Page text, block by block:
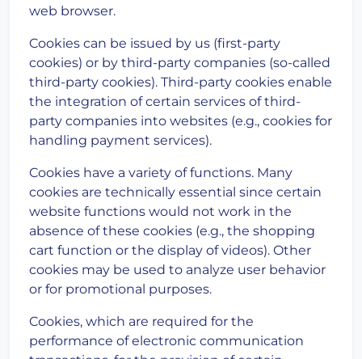
web browser.
Cookies can be issued by us (first-party
cookies) or by third-party companies (so-called
third-party cookies). Third-party cookies enable
the integration of certain services of third-
party companies into websites (e.g., cookies for
handling payment services).
Cookies have a variety of functions. Many
cookies are technically essential since certain
website functions would not work in the
absence of these cookies (e.g., the shopping
cart function or the display of videos). Other
cookies may be used to analyze user behavior
or for promotional purposes.
Cookies, which are required for the
performance of electronic communication